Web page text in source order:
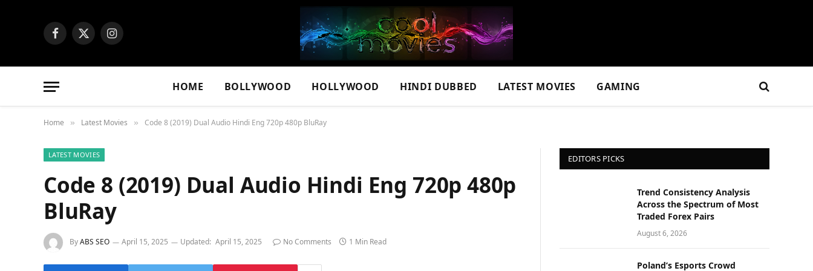
Facebook
X
Instagram
HOME BOLLYWOOD HOLLYWOOD HINDI DUBBED LATEST MOVIES GAMING
Home » Latest Movies » Code 8 (2019) Dual Audio Hindi Eng 720p 480p BluRay
LATEST MOVIES
Code 8 (2019) Dual Audio Hindi Eng 720p 480p
BluRay
ByABS SEO April 15, 2025 Updated: April 15, 2025 No Comments 1 Min Read
EDITORS PICKS
Trend Consistency Analysis
Across the Spectrum of Most
Traded Forex Pairs
August 6, 2026
Poland’s Esports Crowd